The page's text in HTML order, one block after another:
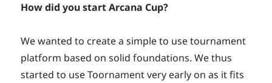
How did you start Arcana Cup?
We wanted to create a simple to use tournament
platform based on solid foundations. We thus
started to use Toornament very early on as it fits